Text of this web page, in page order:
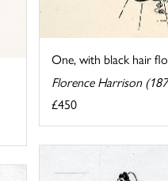
One, with black hair
Florence Harrison
£450